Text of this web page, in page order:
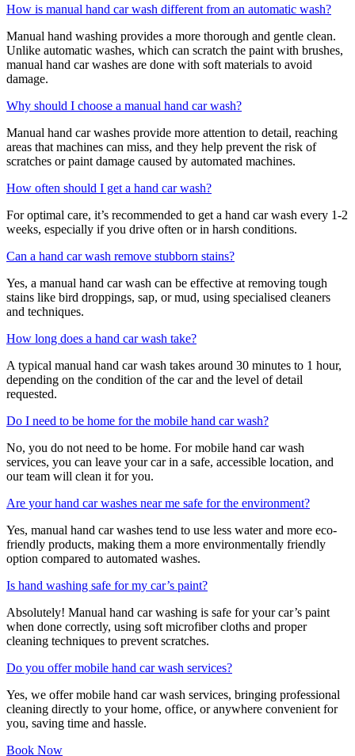
How is manual hand car wash different from an automatic wash?
Manual hand washing provides a more thorough and gentle clean.
Unlike automatic washes, which can scratch the paint with brushes,
manual hand car washes are done with soft materials to avoid
damage.
Why should I choose a manual hand car wash?
Manual hand car washes provide more attention to detail, reaching
areas that machines can miss, and they help prevent the risk of
scratches or paint damage caused by automated machines.
How often should I get a hand car wash?
For optimal care, it’s recommended to get a hand car wash every 1-2
weeks, especially if you drive often or in harsh conditions.
Can a hand car wash remove stubborn stains?
Yes, a manual hand car wash can be effective at removing tough
stains like bird droppings, sap, or mud, using specialised cleaners
and techniques.
How long does a hand car wash take?
A typical manual hand car wash takes around 30 minutes to 1 hour,
depending on the condition of the car and the level of detail
requested.
Do I need to be home for the mobile hand car wash?
No, you do not need to be home. For mobile hand car wash
services, you can leave your car in a safe, accessible location, and
our team will clean it for you.
Are your hand car washes near me safe for the environment?
Yes, manual hand car washes tend to use less water and more eco-
friendly products, making them a more environmentally friendly
option compared to automated washes.
Is hand washing safe for my car’s paint?
Absolutely! Manual hand car washing is safe for your car’s paint
when done correctly, using soft microfiber cloths and proper
cleaning techniques to prevent scratches.
Do you offer mobile hand car wash services?
Yes, we offer mobile hand car wash services, bringing professional
cleaning directly to your home, office, or anywhere convenient for
you, saving time and hassle.
Book Now